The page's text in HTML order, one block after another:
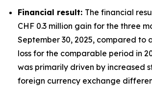
Financial result: The financial
CHF 0.3 million gain for the three
September 30, 2025, compared to
loss for the comparable period in
was primarily driven by increased
foreign currency exchange